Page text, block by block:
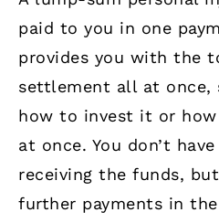
paid to you in one
provides you with the
settlement all at once,
how to invest it or
at once. You don’t
receiving the funds,
further payments in